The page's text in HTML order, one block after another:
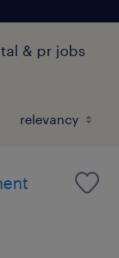
& pr jobs